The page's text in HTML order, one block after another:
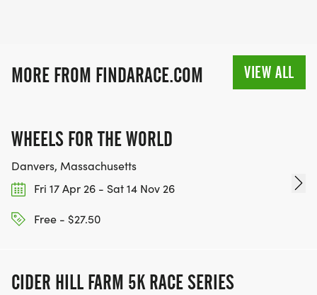
MORE FROM FINDARACE.COM VIEW ALL
WHEELS FOR THE WORLD
Danvers, Massachusetts
Fri 17 Apr 26 - Sat 14 Nov 26
Free - $27.50
CIDER HILL FARM 5K RACE SERIES